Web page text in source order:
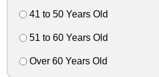
41 to 50 Years Old
51 to 60 Years Old
Over 60 Years Old